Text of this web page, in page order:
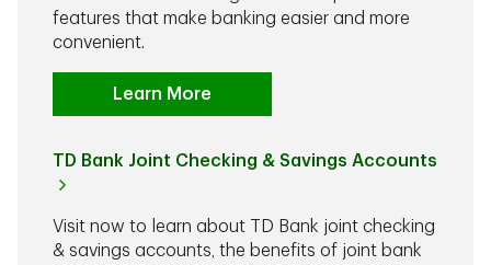
features that make banking easier and more
convenient.
Learn More
TD Bank Joint Checking & Savings Accounts
Visit now to learn about TD Bank joint checking
& savings accounts, the benefits of joint bank